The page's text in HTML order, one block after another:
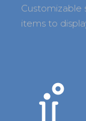
Customizable
items to